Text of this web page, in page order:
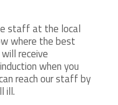
staff at the local
where the best
receive
when you
reach our staff by
ill.